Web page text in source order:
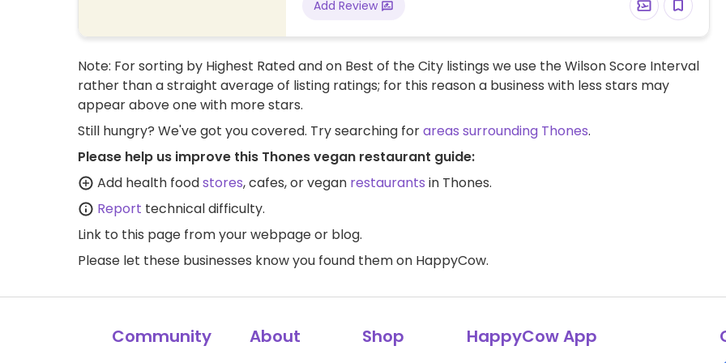
Add Review
Note: For sorting by Highest Rated and on Best of the City listings we use the Wilson Score Interval
rather than a straight average of listing ratings; for this reason a business with less stars may
appear above one with more stars.
Still hungry? We've got you covered. Try searching forareas surrounding Thones.
Please help us improve this Thones vegan restaurant guide:
Add health foodstores, cafes, or vegan restaurants in Thones.
Report technical difficulty.
Link to this page from your webpage or blog.
Please let these businesses know you found them on HappyCow.
Community About Shop HappyCow App